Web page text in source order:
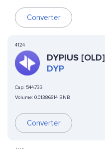
Converter
4124
DYPIUS [OLD]
DYP
Cap: 544.733
Volume: 0.01386614 BNB
Converter